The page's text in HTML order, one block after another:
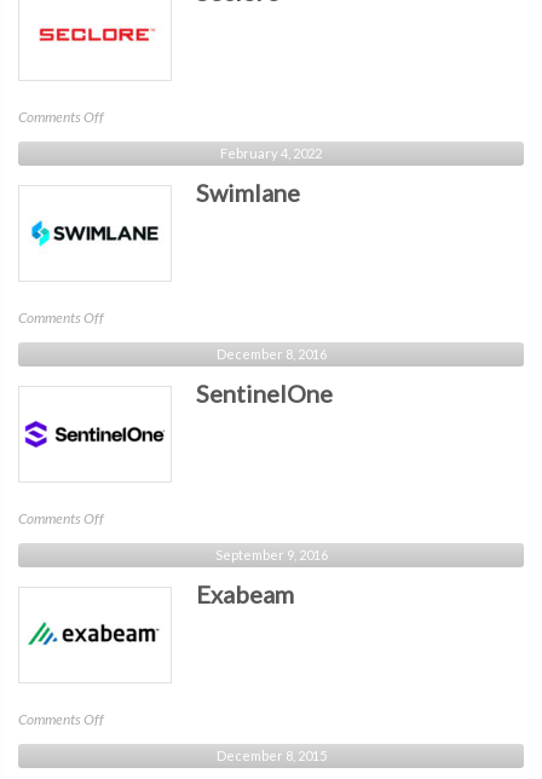
Comments Offon
Seclore
February 4, 2022
Swimlane
Comments Offon
Swimlane
December 8, 2016
SentinelOne
Comments Offon
SentinelOne
September 9, 2016
Exabeam
Comments Offon
Exabeam
December 8, 2015